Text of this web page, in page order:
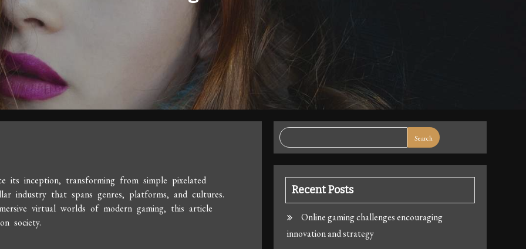
its inception, transforming from simple pixelated
industry that spans genres, platforms, and cultures.
virtual worlds of modern gaming, this article
society.
Search
Recent Posts
Online gaming challenges encouraging
innovation and strategy